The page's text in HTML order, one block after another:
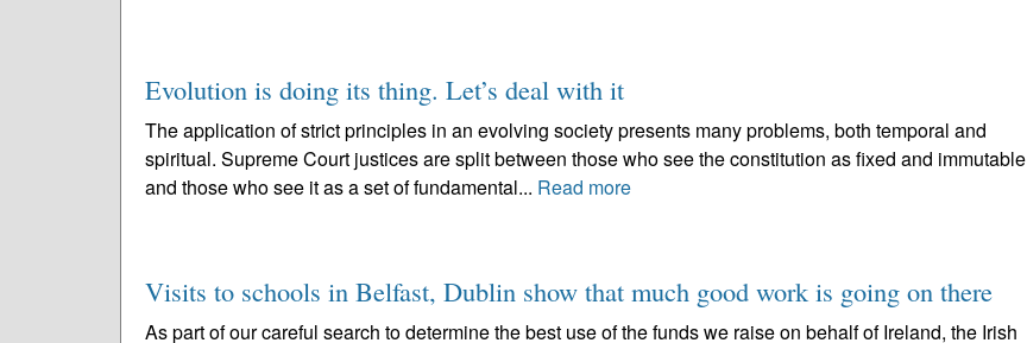
Evolution is doing its thing. Let’s deal with it
The application of strict principles in an evolving society presents many problems, both temporal and
spiritual. Supreme Court justices are split between those who see the constitution as fixed and immutable
and those who see it as a set of fundamental... Read more
Visits to schools in Belfast, Dublin show that much good work is going on there
As part of our careful search to determine the best use of the funds we raise on behalf of Ireland, the Irish